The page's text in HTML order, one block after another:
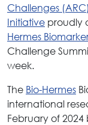
Challenges (ARC)
Initiative proudly
Hermes
Challenge
week.
The Bio-Hermes
international
February of